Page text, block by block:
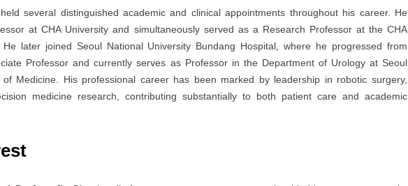
several distinguished academic and clinical appointments throughout his career. He
atCHA University and simultaneously served as a Research Professor at the CHA
He later joined Seoul National University Bundang Hospital , where he progressed from
Professor and currently serves as Professor in the Department of Urology at Seoul
Medicine . His professional career has been marked by leadership in robotic surgery,
medicine research, contributing substantially to both patient care and academic